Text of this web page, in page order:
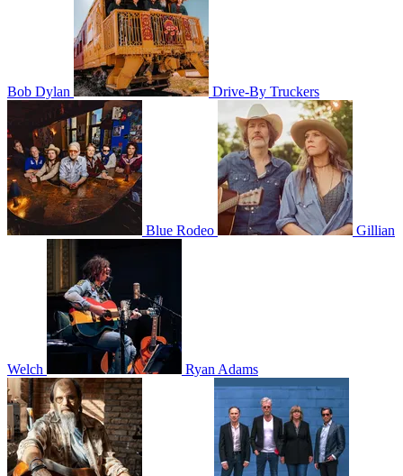
Bob Dylan Drive-By Truckers
Blue Rodeo Gillian
Welch Ryan Adams